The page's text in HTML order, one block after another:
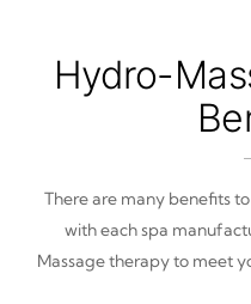
Hydro-
There are many benefits
with each spa
Massage therapy to meet